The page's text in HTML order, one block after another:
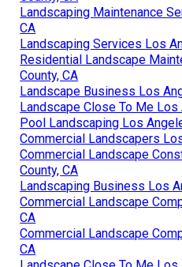
Landscaping Maintenance
CA
Landscaping Services Los
Residential Landscape
County, CA
Landscape Business Los
Landscape Close To Me Los
Pool Landscaping Los
Commercial Landscapers
Commercial Landscape
County, CA
Landscaping Business Los
Commercial Landscape
CA
Commercial Landscape
CA